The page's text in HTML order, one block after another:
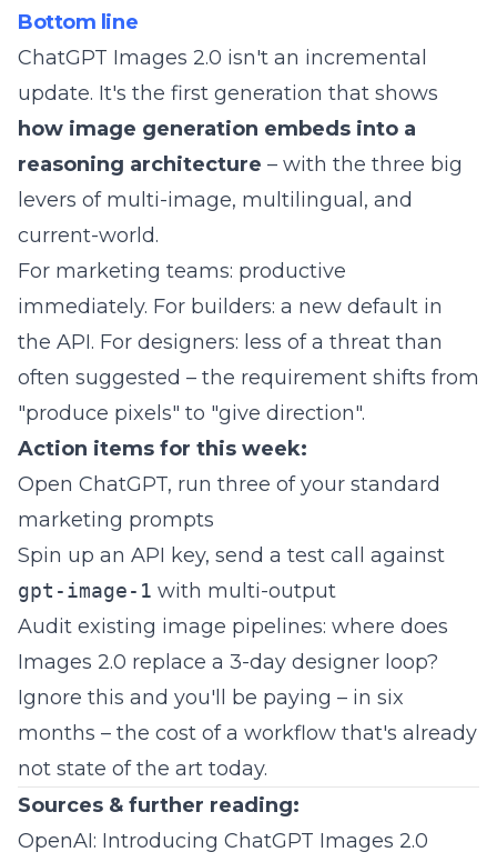
Bottom line
ChatGPT Images 2.0 isn't an incremental
update. It's the first generation that shows
how image generation embeds into a
reasoning architecture – with the three big
levers of multi-image, multilingual, and
current-world.
For marketing teams: productive
immediately. For builders: a new default in
the API. For designers: less of a threat than
often suggested – the requirement shifts from
"produce pixels" to "give direction".
Action items for this week:
Open ChatGPT, run three of your standard
marketing prompts
Spin up an API key, send a test call against
gpt-image-1 with multi-output
Audit existing image pipelines: where does
Images 2.0 replace a 3-day designer loop?
Ignore this and you'll be paying – in six
months – the cost of a workflow that's already
not state of the art today.
Sources & further reading:
OpenAI: Introducing ChatGPT Images 2.0